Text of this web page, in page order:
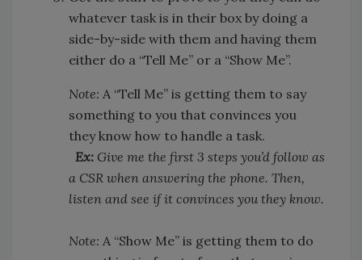
whatever task is in their box by doing a
side-by-side with them and having them
either do a “Tell Me” or a “Show Me”.
Note: A “Tell Me” is getting them to say
something to you that convinces you
they know how to handle a task.
Ex: Give me the first 3 steps you’d follow as
a CSR when answering the phone. Then,
listen and see if it convinces you they know.
Note: A “Show Me” is getting them to do